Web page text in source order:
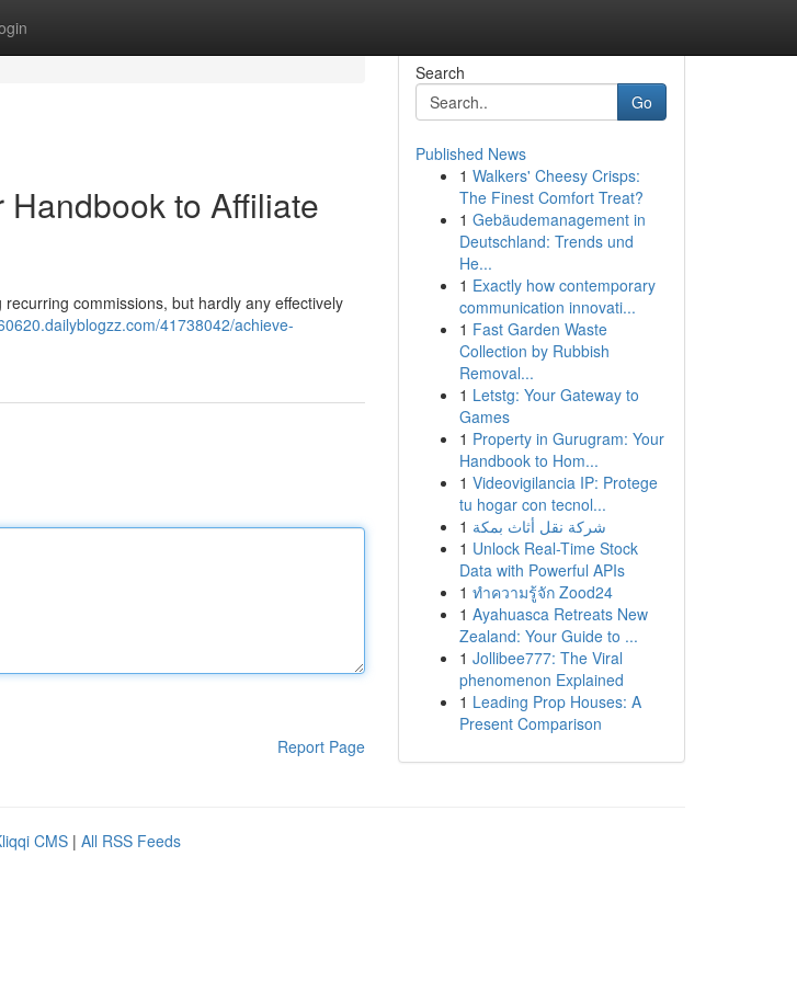
to Affiliate
commissions, but hardly any effectively
41738042/achieve-
Report Page
Search
Go
Published News
1 Walkers' Cheesy Crisps:
The Finest Comfort Treat?
1 Gebäudemanagement in
Deutschland: Trends und
He...
1 Exactly how contemporary
communication innovati...
1 Fast Garden Waste
Collection by Rubbish
Removal...
1 Letstg: Your Gateway to
Games
1 Property in Gurugram: Your
Handbook to Hom...
1 Videovigilancia IP: Protege
tu hogar con tecnol...
1 شركة نقل أثاث بمكة
1 Unlock Real-Time Stock
Data with Powerful APIs
1 ทำความรู้จัก Zood24
1 Ayahuasca Retreats New
Zealand: Your Guide to ...
1 Jollibee777: The Viral
phenomenon Explained
1 Leading Prop Houses: A
Present Comparison
CMS | All RSS Feeds